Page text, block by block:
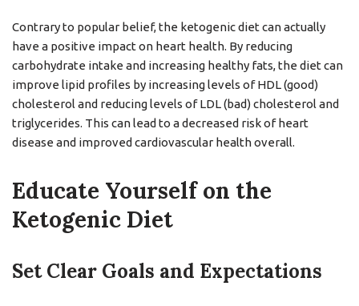
Contrary to popular belief, the ketogenic diet can actually
have a positive impact on heart health. By reducing
carbohydrate intake and increasing healthy fats, the diet can
improve lipid profiles by increasing levels of HDL (good)
cholesterol and reducing levels of LDL (bad) cholesterol and
triglycerides. This can lead to a decreased risk of heart
disease and improved cardiovascular health overall.
Educate Yourself on the
Ketogenic Diet
Set Clear Goals and Expectations